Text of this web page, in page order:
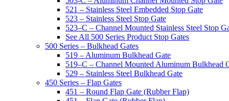
521 – Stainless Steel Embedded Stop Gate
523 – Stainless Steel Stop Gate
523–C – Channel Mounted Stainless Steel Stop
See All 500 Series Product Stop Gates
500 Series – Bulkhead Gates
519 – Aluminum Bulkhead Gate
519–C – Channel Mounted Aluminum Bulkhead
529 – Stainless Steel Bulkhead Gate
450 Series – Flap Gates
451 – Round Flap Gate (Rubber Flap)